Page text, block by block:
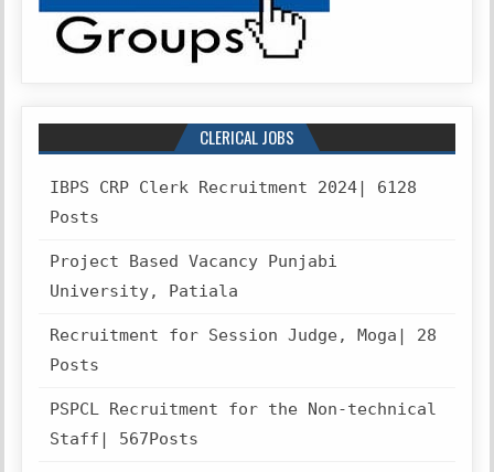
CLERICAL JOBS
IBPS CRP Clerk Recruitment 2024| 6128
Posts
Project Based Vacancy Punjabi
University, Patiala
Recruitment for Session Judge, Moga| 28
Posts
PSPCL Recruitment for the Non-technical
Staff| 567Posts